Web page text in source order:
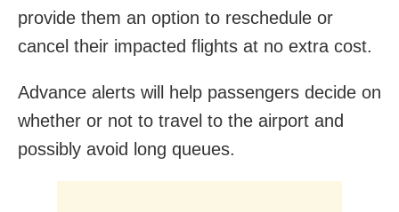
provide them an option to reschedule or
cancel their impacted flights at no extra cost.
Advance alerts will help passengers decide on
whether or not to travel to the airport and
possibly avoid long queues.